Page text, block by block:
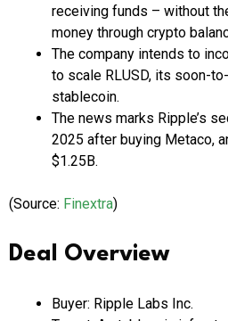
receiving funds – without
money through crypto
The company intends to
to scale RLUSD, its soon-
stablecoin.
The news marks Ripple’s
2025 after buying Metaco,
$1.25B.
(Source: Finextra)
Deal Overview
Buyer: Ripple Labs Inc.